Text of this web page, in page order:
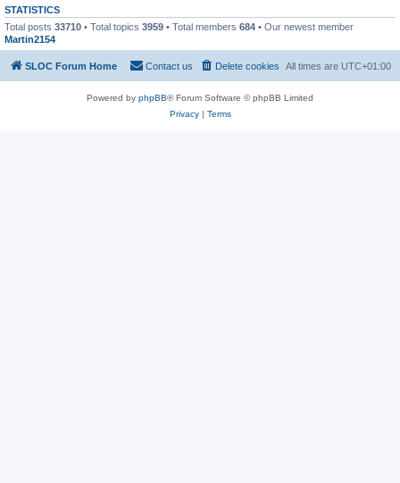
STATISTICS
Total posts 33710 • Total topics 3959 • Total members 684 • Our newest member
Martin2154
SLOC Forum Home All times are UTC+01:00
Delete cookies
Contact us
Powered by phpBB® Forum Software © phpBB Limited
Privacy| Terms